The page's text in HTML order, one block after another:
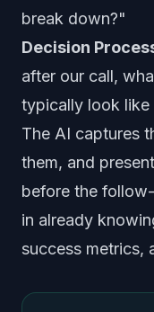
break down?"
Decision
after our call,
typically look like
The AI captures
them, and
before the
in already
success metrics,